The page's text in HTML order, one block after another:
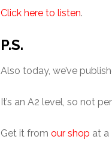
Click here to listen.
P.S.
Also today, we’ve
It’s an A2 level, so not
Get it from our shop at a